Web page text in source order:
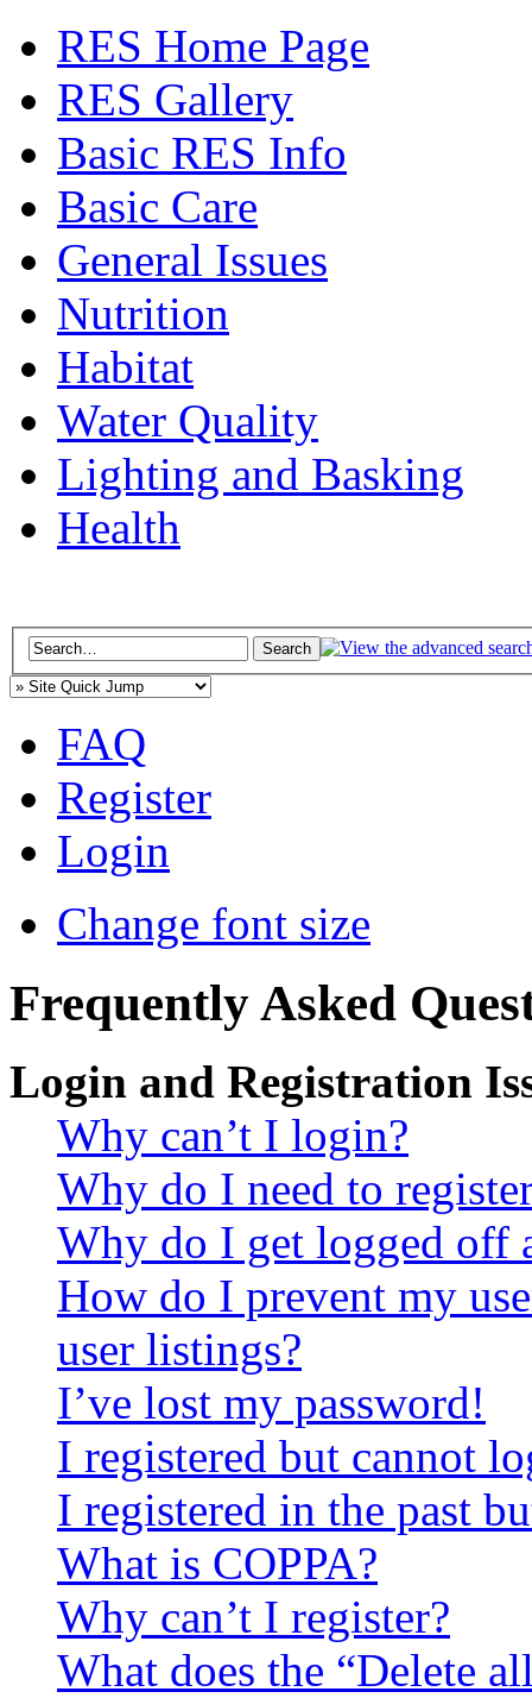
RES Home Page
RES Gallery
Basic RES Info
Basic Care
General Issues
Nutrition
Habitat
Water Quality
Lighting and Basking
Health
FAQ
Register
Login
Change font size
Frequently Asked
Login and Registration
Why can’t I login?
Why do I need to
Why do I get logged off
How do I prevent my
user listings?
I’ve lost my password!
I registered but cannot
I registered in the past
What is COPPA?
Why can’t I register?
What does the “Delete